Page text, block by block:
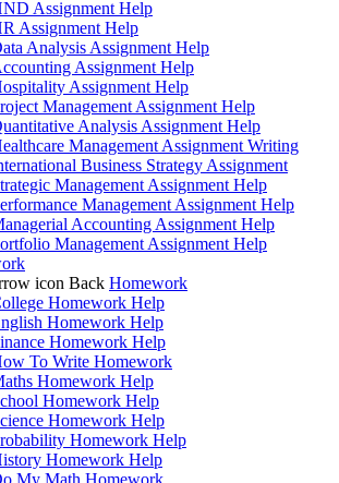
Assignment Help
Assignment Help
Analysis Assignment Help
Assignment Help
Assignment Help
Management Assignment Help
Analysis Assignment Help
Management Assignment Writing
Business Strategy Assignment
Management Assignment Help
Management Assignment Help
Accounting Assignment Help
Management Assignment Help
Back Homework
Homework Help
Homework Help
Homework Help
To Write Homework
Homework Help
Homework Help
Homework Help
Homework Help
Homework Help